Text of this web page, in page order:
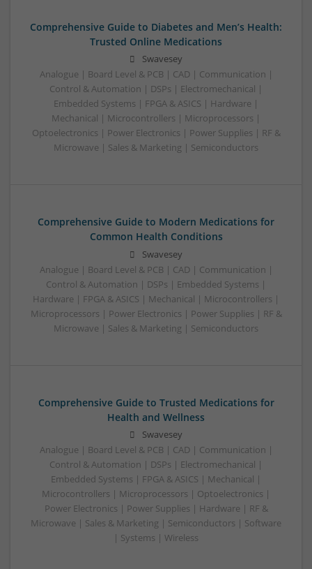
Comprehensive Guide to Diabetes and Men’s Health:
Trusted Online Medications
Swavesey
Analogue | Board Level & PCB | CAD | Communication |
Control & Automation | DSPs | Electromechanical |
Embedded Systems | FPGA & ASICS | Hardware |
Mechanical | Microcontrollers | Microprocessors |
Optoelectronics | Power Electronics | Power Supplies | RF &
Microwave | Sales & Marketing | Semiconductors
Comprehensive Guide to Modern Medications for
Common Health Conditions
Swavesey
Analogue | Board Level & PCB | CAD | Communication |
Control & Automation | DSPs | Embedded Systems |
Hardware | FPGA & ASICS | Mechanical | Microcontrollers |
Microprocessors | Power Electronics | Power Supplies | RF &
Microwave | Sales & Marketing | Semiconductors
Comprehensive Guide to Trusted Medications for
Health and Wellness
Swavesey
Analogue | Board Level & PCB | CAD | Communication |
Control & Automation | DSPs | Electromechanical |
Embedded Systems | FPGA & ASICS | Mechanical |
Microcontrollers | Microprocessors | Optoelectronics |
Power Electronics | Power Supplies | Hardware | RF &
Microwave | Sales & Marketing | Semiconductors | Software
| Systems | Wireless